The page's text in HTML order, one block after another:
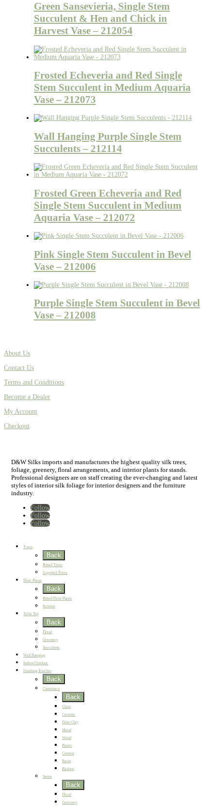
Green Sansevieria, Single Stem
Succulent & Hen and Chick in
Harvest Vase – 212054
Frosted Echeveria and Red Single
Stem Succulent in Medium Aquaria
Vase – 212073
Wall Hanging Purple Single Stem
Succulents – 212114
Frosted Green Echeveria and Red
Single Stem Succulent in Medium
Aquaria Vase – 212072
Pink Single Stem Succulent in Bevel
Vase – 212006
Purple Single Stem Succulent in Bevel
Vase – 212008
About Us
Contact Us
Terms and Conditions
Become a Dealer
My Account
Checkout
D&W Silks imports and manufactures the highest quality silk trees,
foliage, greenery, floral arrangements, and interior plants for stands.
Professional designers are on staff creating the ever-changing and latest
styles of interior silk foliage for interior designers and the furniture
industry.
Follow
Follow
Follow
Home
Trees
Back
Potted Trees
Unpotted Trees
Floor Plants
Back
Potted Floor Plants
Screens
Table Top
Back
Floral
Greenery
Succulents
Wall Hanging
Indoor/Outdoor
Finishing Touches
Back
Containers
Back
Glass
Ceramic
Fiber Clay
Metal
Wood
Plastic
Cement
Resin
Baskets
Stems
Back
Floral
Greenery